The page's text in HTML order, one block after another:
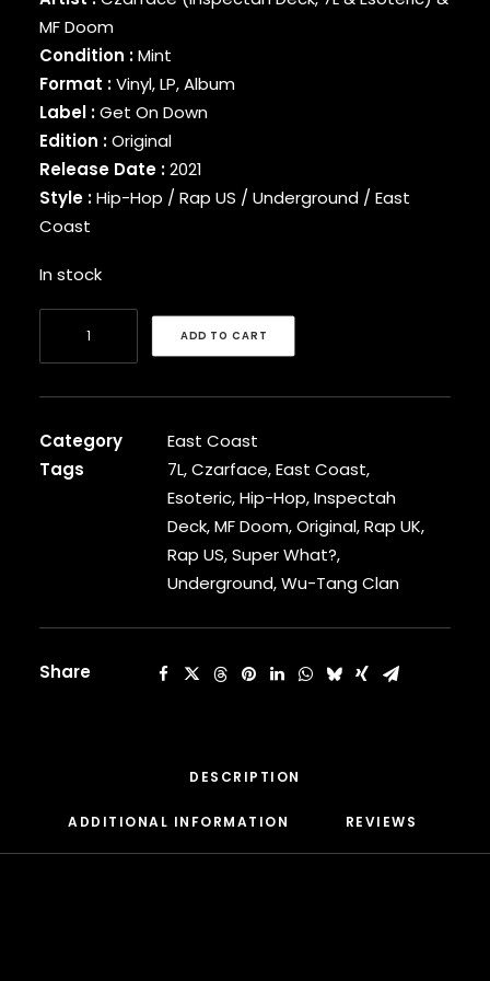
BINARY STAR
BLACK MILK
BLACK MOON
BLACK SHEEP
BLAQ POET
BLU
BONE THUGS-N-HARMONY
BOOGIE
BOOGIE DOWN PRODUCTIONS
BRENT FAIYAZ
BROTHER ALI
CAMP LO
CAPITAL STEEZ
CAPONE-N-NOREAGA
CASEY VEGGIES
CHILDISH GAMBINO
CL SMOOTH
CUNNINLYNGUISTS
CURREN$Y
MF Doom
Condition :Mint
Format :Vinyl, LP, Album
Label :Get On Down
Edition :Original
Release Date :2021
Style :Hip-Hop / Rap US / Underground / East
Coast
In stock
-
Super
ADD TO CART
Category
East Coast
Tags
7L,Czarface,East Coast,
Esoteric,Hip-Hop,Inspectah
Deck,MF Doom,Original,Rap UK,
Rap US,Super What?,
Underground,Wu-Tang Clan
Share
DESCRIPTION
ADDITIONAL INFORMATION REVIEWS